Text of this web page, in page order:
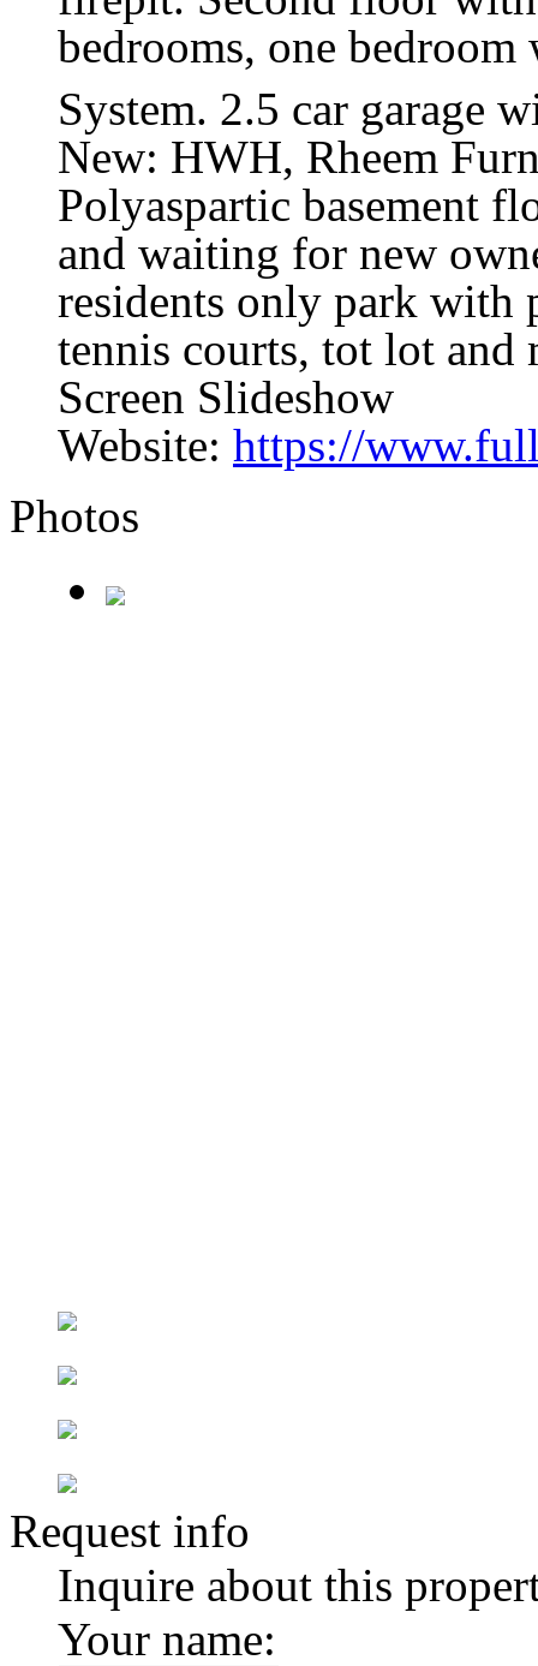
bedrooms, one
System. 2.5 car garage
New: HWH, Rheem
Polyaspartic basement
and waiting for new
residents only park with
tennis courts, tot lot
Screen Slideshow
Website: https://
Photos
Request info
Inquire about this
Your name: